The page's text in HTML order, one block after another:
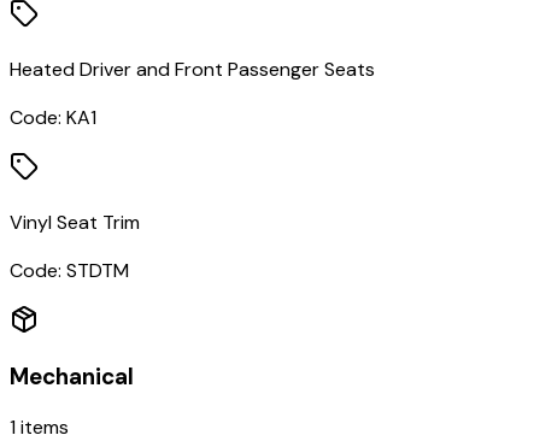
Heated Driver and Front Passenger Seats
Code: KA1
Vinyl Seat Trim
Code: STDTM
Mechanical
1items